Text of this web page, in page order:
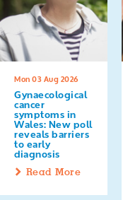
Mon 03 Aug 2026
Gynaecological
cancer
symptoms in
Wales: New poll
reveals barriers
to early
diagnosis
Read More